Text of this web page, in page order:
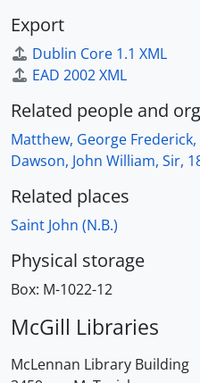
Export
Dublin Core 1.1 XML
EAD 2002 XML
Related people and
Matthew, George Frederick,
Dawson, John William, Sir,
Related places
Saint John (N.B.)
Physical storage
Box: M-1022-12
McGill Libraries
McLennan Library Building